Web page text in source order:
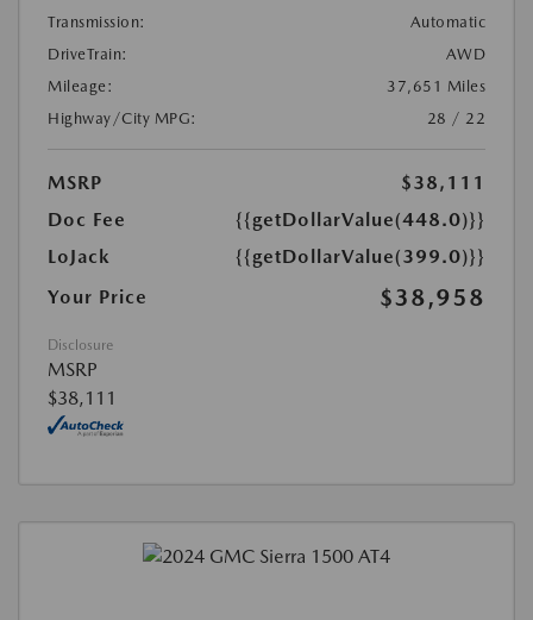
Transmission:
Automatic
DriveTrain:
AWD
Mileage:
37,651 Miles
Highway/City MPG:
28 / 22
MSRP
$38,111
Doc Fee
{{getDollarValue(448.0)}}
LoJack
{{getDollarValue(399.0)}}
Your Price
$38,958
Disclosure
MSRP
$38,111